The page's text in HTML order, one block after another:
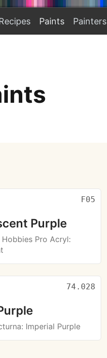
Paints Painters
F05
Purple
Pro Acryl:
74.028
: Imperial Purple